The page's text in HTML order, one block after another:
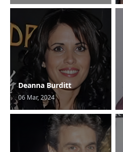
Deanna Burditt
06 Mar, 2024